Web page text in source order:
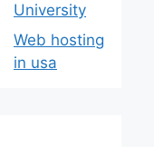
University
Web hosting
in usa